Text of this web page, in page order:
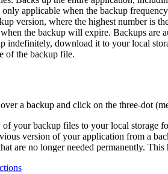
applicable when the backup
version, where the highest number is
the backup will expire. Backups are
indefinitely, download it to your local
of the backup file.
a backup and click on the three-dot
of your backup files to your local storage
version of your application from a
are no longer needed permanently.